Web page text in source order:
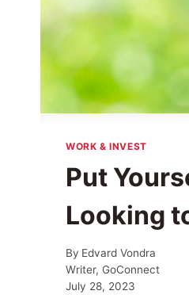
WORK & INVEST
Put
Looking
By Edvard Vondra
Writer, GoConnect
July 28, 2023